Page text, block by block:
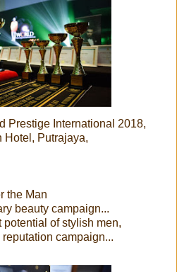
Prestige International 2018,
Hotel, Putrajaya,
the Man
beauty campaign...
of stylish men,
campaign...